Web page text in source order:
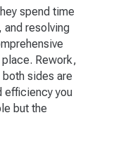
spend time
and resolving
Rework,
sides are
efficiency you
but the